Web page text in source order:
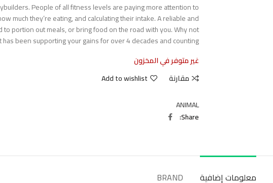
People of all fitness levels are paying more attention to
much they’re eating, and calculating their intake. A reliable and
portion out meals, or bring food on the road with you. Why not
been supporting your gains for over 4 decades and counting?
غير متوفر في المخزون
مقارنة
Add to wishlist
ANIMAL
Share
معلومات إضافية BRAND